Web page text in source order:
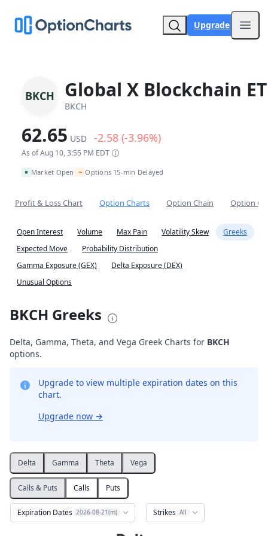
Upgrade
BKCH Global X Blockchain
BKCH
62.65 USD -2.58 (-3.96%)
As of Aug 10, 3:55 PM EDT
Market Open• ~ Options 15-min Delayed
Profit & Loss Chart Option Charts Option Chain Option
Open Interest Volume Max Pain Volatility Skew
Greeks
Expected Move
Probability Distribution
Gamma Exposure (GEX)
Delta Exposure (DEX)
Unusual Options
BKCH Greeks
Delta, Gamma, Theta, and Vega Greek Charts for BKCH
options.
Upgrade to view multiple expiration dates on this
chart.
Upgrade now →
Delta Gamma Theta Vega
Calls & Puts Calls Puts
Expiration Dates 2026-08-21(m) Strikes All